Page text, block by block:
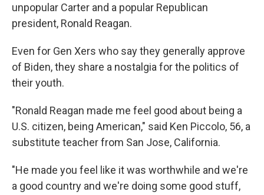
unpopular Carter and a popular Republican
president, Ronald Reagan.
Even for Gen Xers who say they generally approve
of Biden, they share a nostalgia for the politics of
their youth.
"Ronald Reagan made me feel good about being a
U.S. citizen, being American," said Ken Piccolo, 56, a
substitute teacher from San Jose, California.
"He made you feel like it was worthwhile and we're
a good country and we're doing some good stuff,